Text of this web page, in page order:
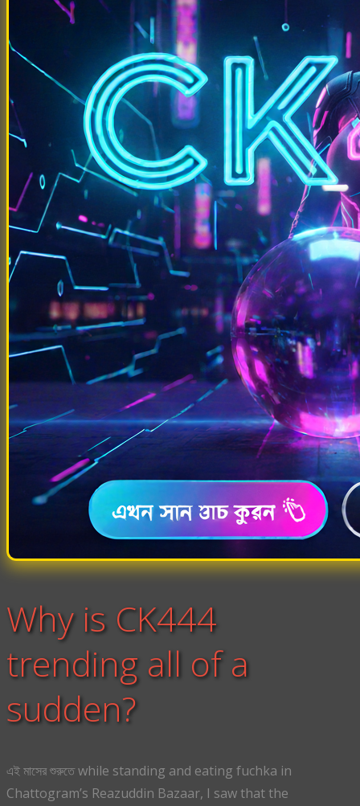
Why is CK444
trending all of a
sudden?
এই মাসের শুরুতে while standing and eating fuchka in
Chattogram’s Reazuddin Bazaar, I saw that the